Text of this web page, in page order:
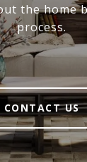
the home
process.
CONTACT US